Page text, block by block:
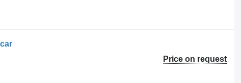
Price on request